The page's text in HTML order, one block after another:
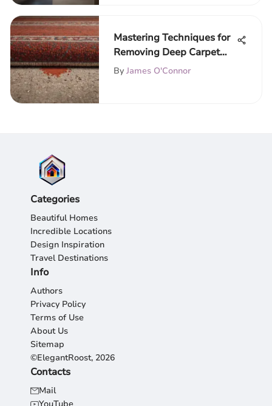
Mastering Techniques for
Removing Deep Carpet
Stains
By James O'Connor
Categories
Beautiful Homes
Incredible Locations
Design Inspiration
Travel Destinations
Info
Authors
Privacy Policy
Terms of Use
About Us
Sitemap
©ElegantRoost, 2026
Contacts
Mail